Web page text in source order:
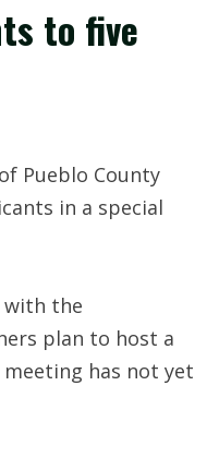
to five
Pueblo County
in a special
with the
plan to host a
has not yet